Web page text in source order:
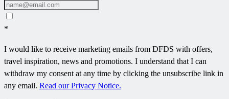
*
I would like to receive marketing emails from DFDS with offers,
travel inspiration, news and promotions. I understand that I can
withdraw my consent at any time by clicking the unsubscribe link in
any email. Read our Privacy Notice.